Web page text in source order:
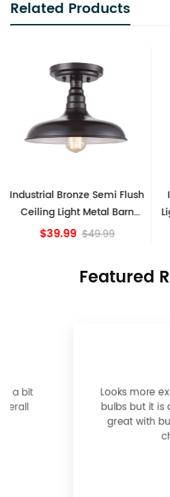
Related Products
Industrial Globe Pendant
Light Antique Silver Kitchen
island Lights
$49.99 $69.99
Featured
Looks more expensive
bulbs but it is dimmable
great with but doesn’t